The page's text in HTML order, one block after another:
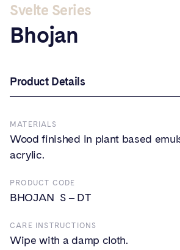
Svelte Series
Bhojan
Product Details
MATERIALS
Wood finished in plant based
acrylic.
PRODUCT CODE
BHOJAN S – DT
CARE INSTRUCTIONS
Wipe with a damp cloth.